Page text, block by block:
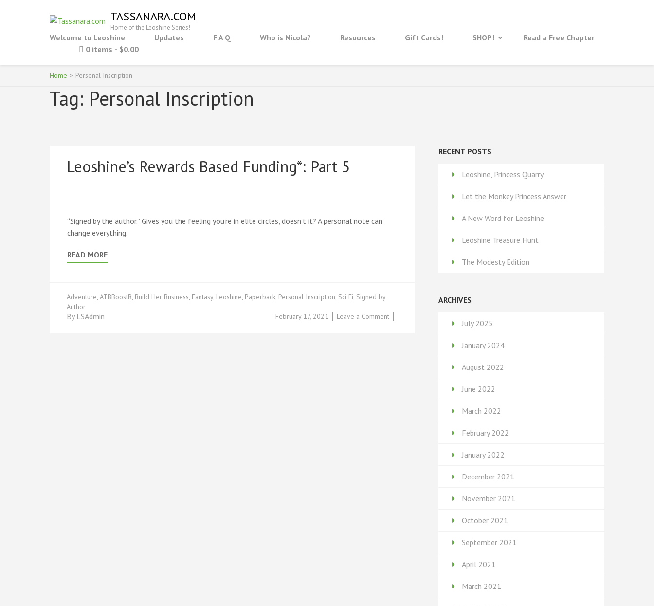
TASSANARA.COM
Home of the Leoshine Series!
Welcome to Leoshine Updates F A Q Who is Nicola? Resources Gift Cards! SHOP!
Read a Free Chapter
0 items
$0.00
Home > Personal Inscription
Tag: Personal Inscription
Leoshine’s Rewards Based Funding*: Part 5
“Signed by the author.” Gives you the feeling you’re in elite circles, doesn’t it? A personal note can
change everything.
READ MORE
Adventure, ATBBoostR, Build Her Business, Fantasy, Leoshine, Paperback, Personal Inscription, Sci Fi, Signed by
Author
Leave a Commenton
February 17, 2021
By LSAdmin
RECENT POSTS
Leoshine, Princess Quarry
Let the Monkey Princess Answer
A New Word for Leoshine
Leoshine Treasure Hunt
The Modesty Edition
ARCHIVES
July 2025
January 2024
August 2022
June 2022
March 2022
February 2022
January 2022
December 2021
November 2021
October 2021
September 2021
April 2021
March 2021